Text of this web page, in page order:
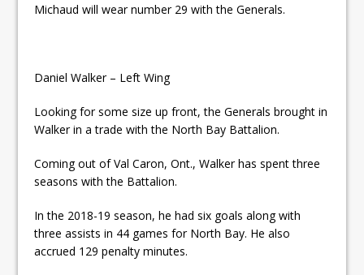
Michaud will wear number 29 with the Generals.
Daniel Walker – Left Wing
Looking for some size up front, the Generals brought in
Walker in a trade with the North Bay Battalion.
Coming out of Val Caron, Ont., Walker has spent three
seasons with the Battalion.
In the 2018-19 season, he had six goals along with
three assists in 44 games for North Bay. He also
accrued 129 penalty minutes.